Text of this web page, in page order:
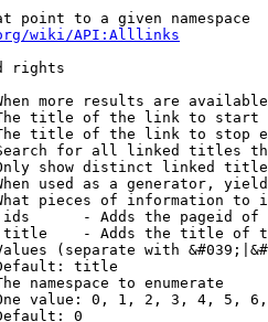
point to a given namespace
wiki/API:Alllinks
rights
more results are
title of the link to start
title of the link to stop
for all linked titles
show distinct linked
used as a generator,
pieces of information to
- Adds the pageid
- Adds the title of
(separate with
title
namespace to enumerate
value: 0, 1, 2, 3, 4, 5,
0